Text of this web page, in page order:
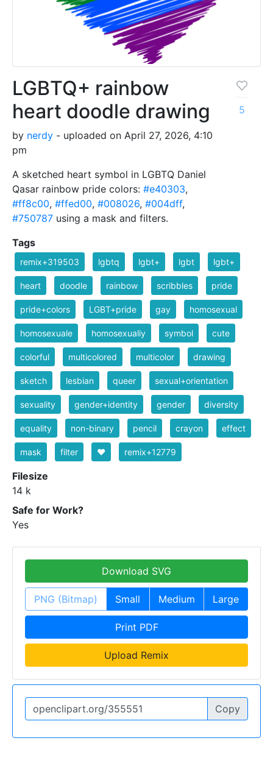
LGBTQ+ rainbow
heart doodle drawing
by nerdy - uploaded on April 27, 2026, 4:10
pm
A sketched heart symbol in LGBTQ Daniel
Qasar rainbow pride colors: #e40303,
#ff8c00, #ffed00, #008026, #004dff,
#750787 using a mask and filters.
5
Tags
remix+319503 lgbtq lgbt+ lgbt lgbt+
heart doodle rainbow scribbles pride
pride+colors LGBT+pride gay homosexual
homosexuale homosexualiy symbol cute
colorful multicolored multicolor drawing
sketch lesbian queer sexual+orientation
sexuality gender+identity gender diversity
equality non-binary pencil crayon effect
mask filter ❤️ remix+12779
Filesize
14 k
Safe for Work?
Yes
Download SVG
PNG (Bitmap) Small Medium Large
Print PDF
Upload Remix
Copy